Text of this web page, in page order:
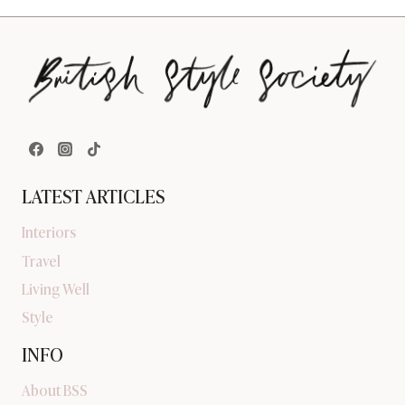
LATEST ARTICLES
Interiors
Travel
Living Well
Style
INFO
About BSS